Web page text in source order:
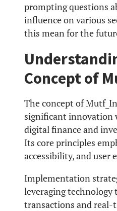
prompting questions
influence on various
this mean for the
Concept of
The concept of
significant innovation
digital finance and
Its core principles
accessibility, and user
Implementation
leveraging technology
transactions and real-